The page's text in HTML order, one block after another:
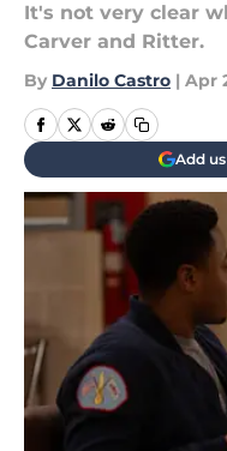
It's not very clear
Carver and Ritter.
By Danilo Castro | Apr
Add